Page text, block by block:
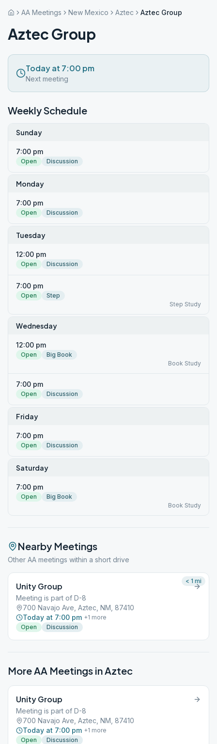
AA Meetings New Mexico Aztec Aztec Group
Aztec Group
Today at 7:00 pm
Next meeting
Weekly Schedule
Sunday
7:00 pm
Open Discussion
Monday
7:00 pm
Open Discussion
Tuesday
12:00 pm
Open Discussion
7:00 pm
Open
Step
Step Study
Wednesday
12:00 pm
Open
Big Book
Book Study
7:00 pm
Open Discussion
Friday
7:00 pm
Open Discussion
Saturday
7:00 pm
Open
Big Book
Book Study
Nearby Meetings
Other AA meetings within a short drive
Unity Group
Meeting is part of D-8
700 Navajo Ave, Aztec, NM, 87410
Today at 7:00 pm +1 more
Open
Discussion
< 1 mi
More AA Meetings inAztec
Unity Group
Meeting is part of D-8
700 Navajo Ave, Aztec, NM, 87410
Today at 7:00 pm +1 more
Open
Discussion